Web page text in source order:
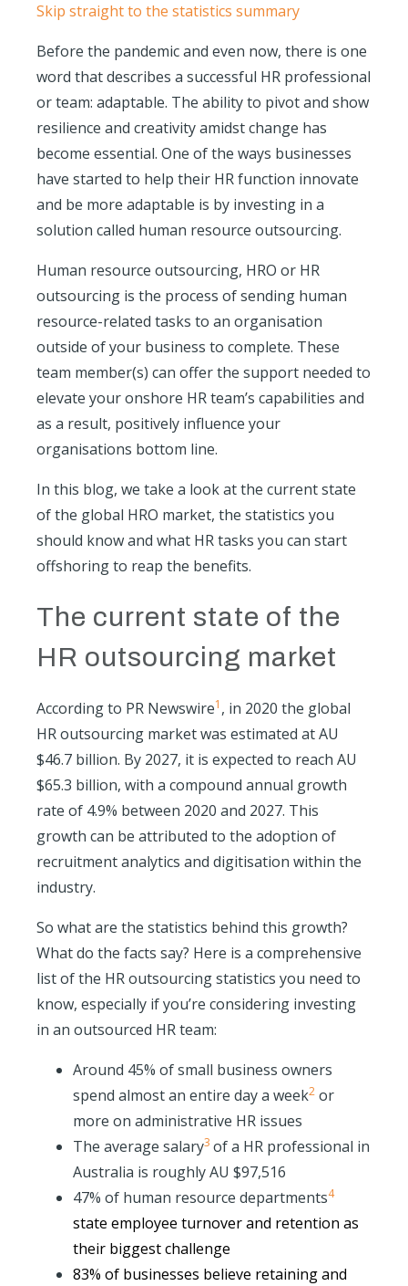
Skip straight to the statistics summary
Before the pandemic and even now, there is one
word that describes a successful HR professional
or team: adaptable. The ability to pivot and show
resilience and creativity amidst change has
become essential. One of the ways businesses
have started to help their HR function innovate
and be more adaptable is by investing in a
solution called human resource outsourcing.
Human resource outsourcing, HRO or HR
outsourcing is the process of sending human
resource-related tasks to an organisation
outside of your business to complete. These
team member(s) can offer the support needed to
elevate your onshore HR team’s capabilities and
as a result, positively influence your
organisations bottom line.
In this blog, we take a look at the current state
of the global HRO market, the statistics you
should know and what HR tasks you can start
offshoring to reap the benefits.
The current state of the
HR outsourcing market
According to PR Newswire1 , in 2020 the global
HR outsourcing market was estimated at AU
$46.7 billion. By 2027, it is expected to reach AU
$65.3 billion, with a compound annual growth
rate of 4.9% between 2020 and 2027. This
growth can be attributed to the adoption of
recruitment analytics and digitisation within the
industry.
So what are the statistics behind this growth?
What do the facts say? Here is a comprehensive
list of the HR outsourcing statistics you need to
know, especially if you’re considering investing
in an outsourced HR team:
Around 45% of small business owners
spend almost an entire day a week2 or
more on administrative HR issues
The average salary3 of a HR professional in
Australia is roughly AU $97,516
47% of human resource departments4
state employee turnover and retention as
their biggest challenge
83% of businesses believe retaining and